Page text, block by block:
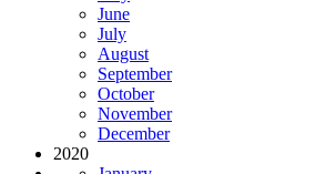
June
July
August
September
October
November
December
2020